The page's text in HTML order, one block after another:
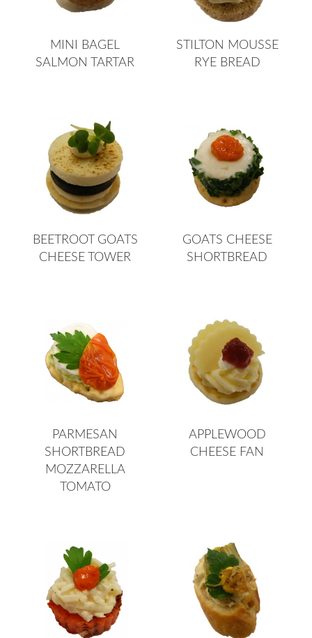
MINI BAGEL
SALMON TARTAR
STILTON MOUSSE
RYE BREAD
BEETROOT GOATS
CHEESE TOWER
GOATS CHEESE
SHORTBREAD
PARMESAN
SHORTBREAD
MOZZARELLA
TOMATO
APPLEWOOD
CHEESE FAN